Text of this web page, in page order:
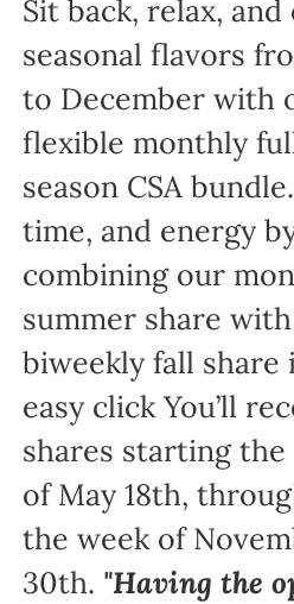
Sit back, relax, and
seasonal flavors
to December with
flexible monthly
season CSA
time, and energy
combining our
summer share
biweekly fall share
easy click You’ll
shares starting the
of May 18th,
the week of
30th. "Having the